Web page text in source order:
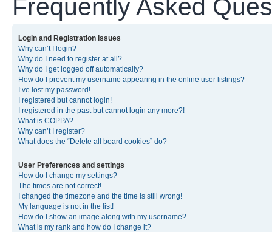
Frequently Asked
Login and Registration Issues
Why can’t I login?
Why do I need to register at all?
Why do I get logged off automatically?
How do I prevent my username appearing in the online user listings?
I’ve lost my password!
I registered but cannot login!
I registered in the past but cannot login any more?!
What is COPPA?
Why can’t I register?
What does the “Delete all board cookies” do?
User Preferences and settings
How do I change my settings?
The times are not correct!
I changed the timezone and the time is still wrong!
My language is not in the list!
How do I show an image along with my username?
What is my rank and how do I change it?